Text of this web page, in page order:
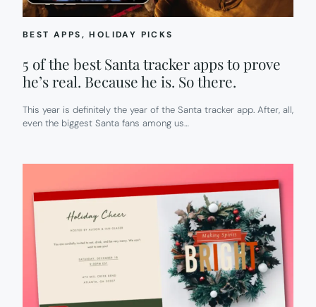
BEST APPS, HOLIDAY PICKS
5 of the best Santa tracker apps to prove
he’s real. Because he is. So there.
This year is definitely the year of the Santa tracker app. After, all,
even the biggest Santa fans among us…